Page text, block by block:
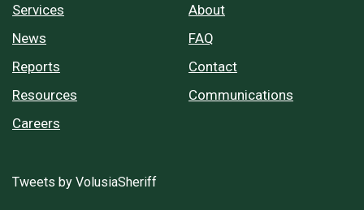
Services
News
Reports
Resources
Careers
About
FAQ
Contact
Communications
Tweets by VolusiaSheriff